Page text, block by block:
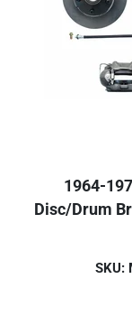
1964-
Disc/Drum
SKU: